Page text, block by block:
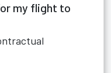
my flight to